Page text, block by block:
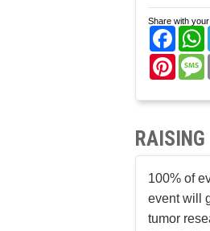
Share with
100% of
event will
tumor